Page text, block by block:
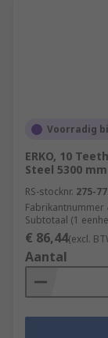
Voorradig
ERKO, 10
Steel 5300 mm
RS-stocknr. 275-
Fabrikantnummer
Subtotaal (1
€ 86,44(excl.
Aantal